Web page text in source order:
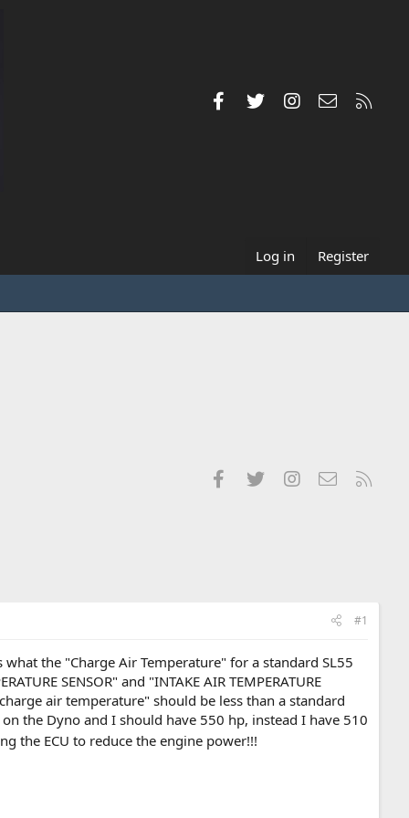
FacebookTwitterInstagramContact us
Log in Register
FacebookTwitterInstagramContact us
#1
the "Charge Air Temperature" for a standard SL55
SENSOR" and "INTAKE AIR TEMPERATURE
air temperature" should be less than a standard
the Dyno and I should have 550 hp, instead I have 510
the ECU to reduce the engine power!!!